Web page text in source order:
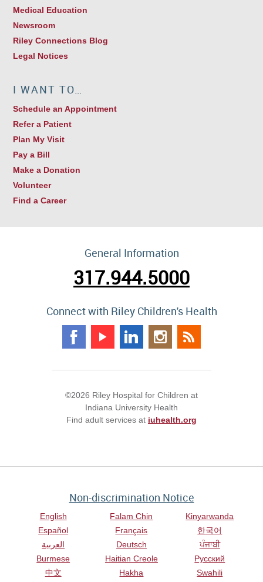
Medical Education
Newsroom
Riley Connections Blog
Legal Notices
I WANT TO…
Schedule an Appointment
Refer a Patient
Plan My Visit
Pay a Bill
Make a Donation
Volunteer
Find a Career
General Information
317.944.5000
Connect with Riley Children's Health
©2026 Riley Hospital for Children at
Indiana University Health
Find adult services at iuhealth.org
Non-discrimination Notice
English
Español
العربية
Burmese
中文
Falam Chin
Français
Deutsch
Haitian Creole
Hakha
Kinyarwanda
한국어
ਪੰਜਾਬੀ
Русский
Swahili